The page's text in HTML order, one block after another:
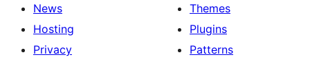
News
Hosting
Privacy
Themes
Plugins
Patterns